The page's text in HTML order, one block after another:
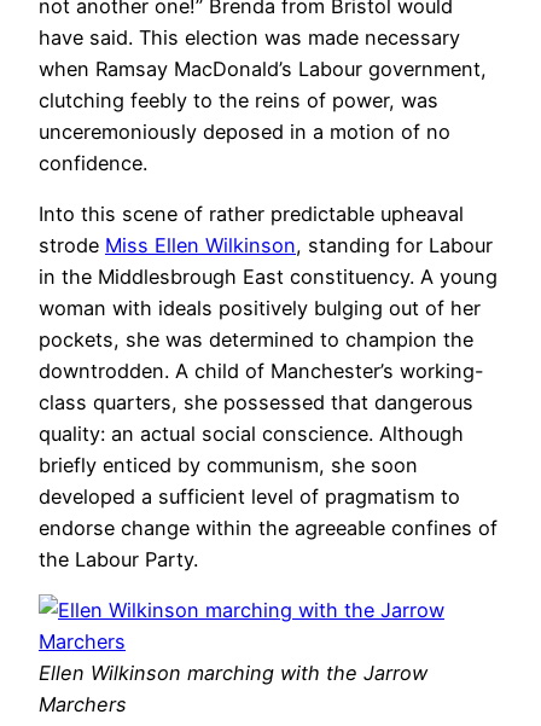
not another one!” Brenda from Bristol would
have said. This election was made necessary
when Ramsay MacDonald’s Labour government,
clutching feebly to the reins of power, was
unceremoniously deposed in a motion of no
confidence.
Into this scene of rather predictable upheaval
strode Miss Ellen Wilkinson, standing for Labour
in the Middlesbrough East constituency. A young
woman with ideals positively bulging out of her
pockets, she was determined to champion the
downtrodden. A child of Manchester’s working-
class quarters, she possessed that dangerous
quality: an actual social conscience. Although
briefly enticed by communism, she soon
developed a sufficient level of pragmatism to
endorse change within the agreeable confines of
the Labour Party.
Ellen Wilkinson marching with the Jarrow
Marchers